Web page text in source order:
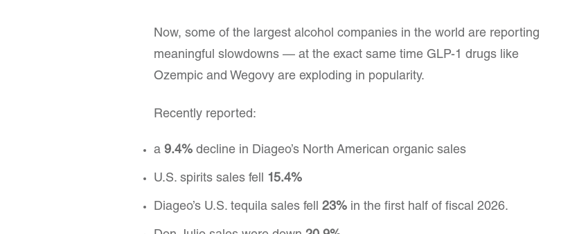
Now, some of the largest alcohol companies in the world are reporting
meaningful slowdowns — at the exact same time GLP-1 drugs like
Ozempic and Wegovy are exploding in popularity.
Recently reported:
a 9.4% decline in Diageo’s North American organic sales
U.S. spirits sales fell 15.4%
Diageo’s U.S. tequila sales fell 23% in the first half of fiscal 2026.